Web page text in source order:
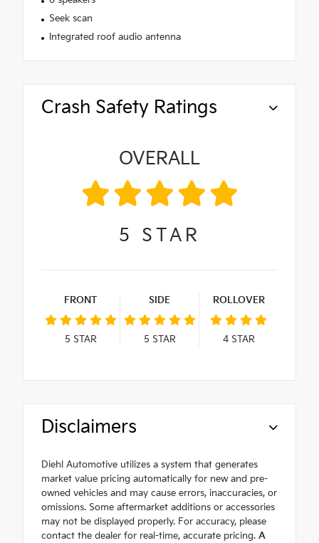
Seek scan
Integrated roof audio antenna
Crash Safety Ratings
OVERALL
5 STAR
FRONT
5 STAR
SIDE
5 STAR
ROLLOVER
4STAR
Disclaimers
Diehl Automotive utilizes a system that generates
market value pricing automatically for new and pre-
owned vehicles and may cause errors, inaccuracies, or
omissions. Some aftermarket additions or accessories
may not be displayed properly. For accuracy, please
contact the dealer for real-time, accurate pricing. A